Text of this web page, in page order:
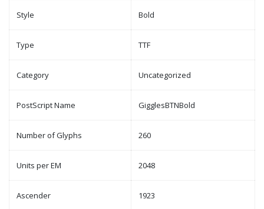
Style Bold
Type TTF
Category Uncategorized
PostScript Name GigglesBTNBold
Number of Glyphs 260
Units per EM 2048
Ascender 1923